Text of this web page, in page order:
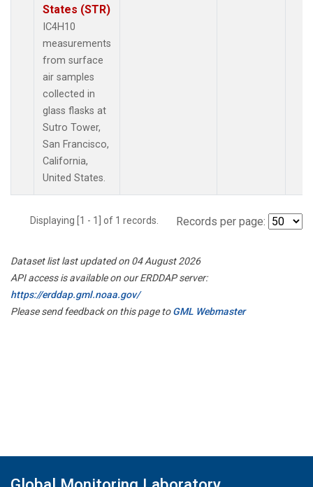
States (STR)
IC4H10
measurements
from surface
air samples
collected in
glass flasks at
Sutro Tower,
San Francisco,
California,
United States.
Displaying [1 - 1] of 1 records. Records per page:
Dataset list last updated on 04 August 2026
API access is available on our ERDDAP server:
https://erddap.gml.noaa.gov/
Please send feedback on this page toGML Webmaster